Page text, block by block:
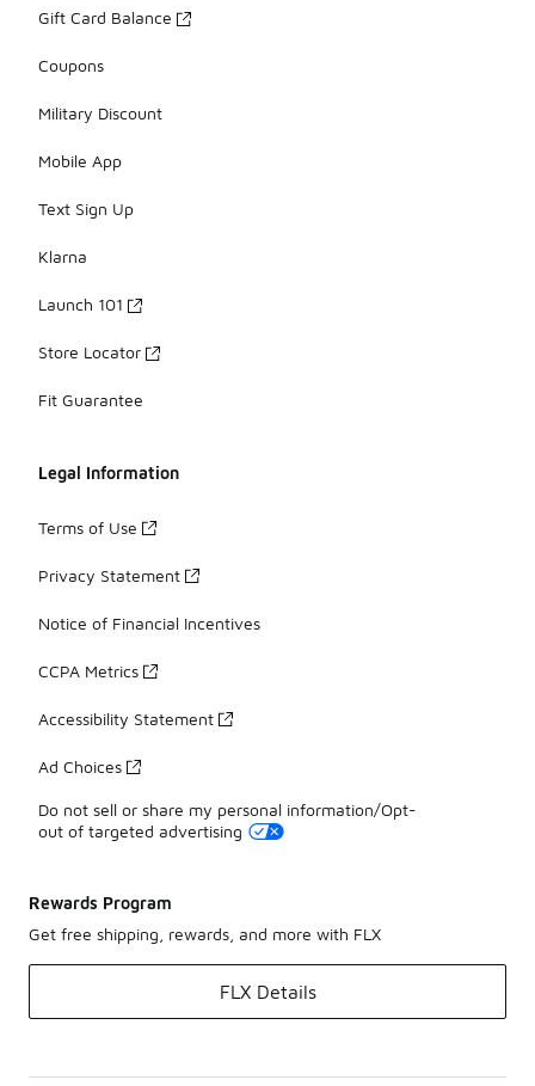
Gift Card Balance
Coupons
Military Discount
Mobile App
Text Sign Up
Klarna
Launch 101
Store Locator
Fit Guarantee
Legal Information
Terms of Use
Privacy Statement
Notice of Financial Incentives
CCPA Metrics
Accessibility Statement
Ad Choices
Do not sell or share my personal information/Opt-
out of targeted advertising
Rewards Program
Get free shipping, rewards, and more with FLX
FLX Details